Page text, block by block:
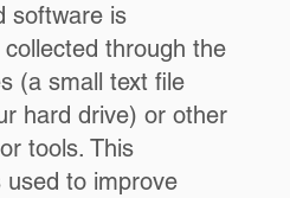
software is
through the
(a small text file
hard drive) or other
tools. This
used to improve